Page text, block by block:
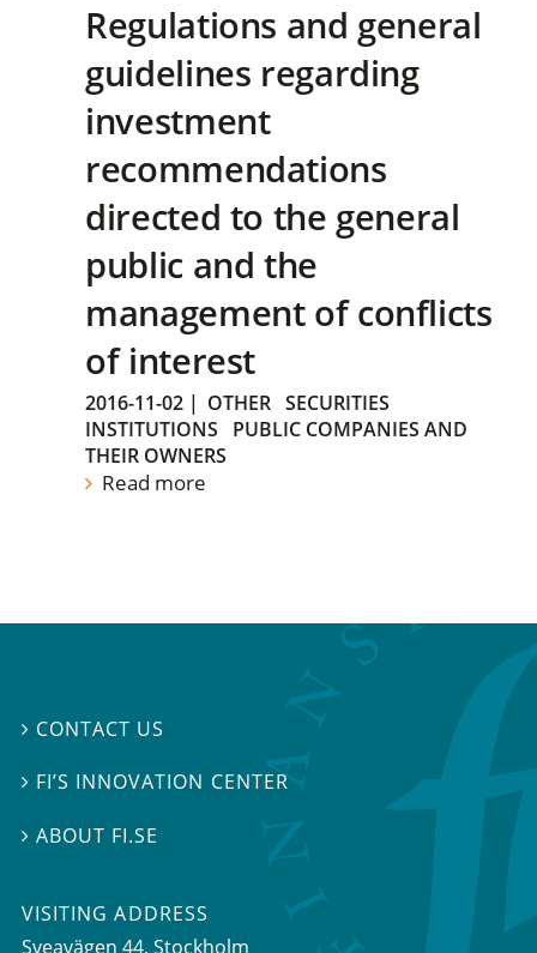
Regulations and general
guidelines regarding
investment
recommendations
directed to the general
public and the
management of conflicts
of interest
2016-11-02 | OTHER SECURITIES
INSTITUTIONS
PUBLIC COMPANIES AND
THEIR OWNERS
Read more
 CONTACT US
 FI’S INNOVATION CENTER
 ABOUT FI.SE
VISITING ADDRESS
Sveavägen 44, Stockholm